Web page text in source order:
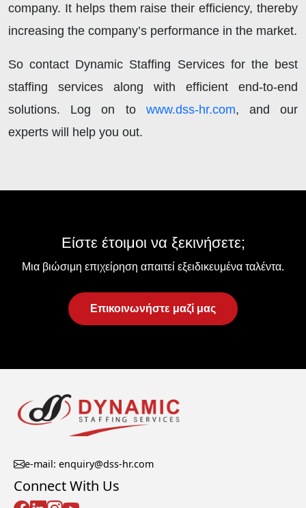
company. It helps them raise their efficiency, thereby
increasing the company’s performance in the market.
So contact Dynamic Staffing Services for the best
staffing services along with efficient end-to-end
solutions. Log on to www.dss-hr.com, and our
experts will help you out.
Είστε έτοιμοι να ξεκινήσετε;
Μια βιώσιμη επιχείρηση απαιτεί εξειδικευμένα ταλέντα.
Επικοινωνήστε μαζί μας
e-mail: enquiry@dss-hr.com
Connect With Us